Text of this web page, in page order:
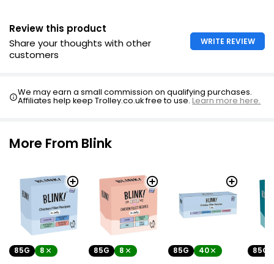
Review this product
Share your thoughts with other
customers
WRITE REVIEW
We may earn a small commission on qualifying purchases.
Affiliates help keep Trolley.co.uk free to use.Learn more here.
More From Blink
85G 8 85G 8 85G 40 85G